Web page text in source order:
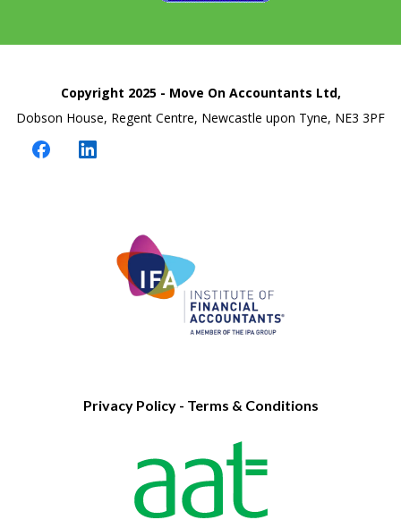
Copyright 2025 - Move On Accountants Ltd,
Dobson House, Regent Centre, Newcastle upon Tyne, NE3 3PF
Privacy Policy - Terms & Conditions